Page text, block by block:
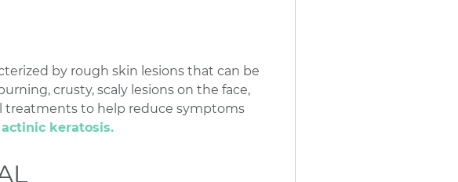
by rough skin lesions that can be
crusty, scaly lesions on the face,
treatments to help reduce symptoms
keratosis.